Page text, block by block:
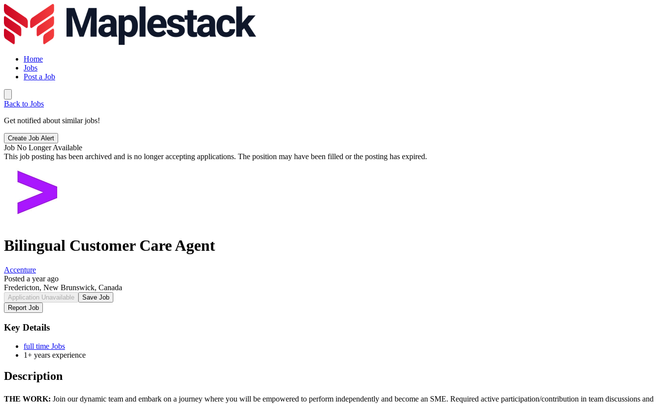
Home
Jobs
Post a Job
Back to Jobs
Get notified about similar jobs!
Create Job Alert
Job No Longer Available
This job posting has been archived and is no longer accepting applications. The position may have been filled or the posting has expired.
Bilingual Customer Care Agent
Accenture
Posted a year ago
Fredericton, New Brunswick, Canada
Application Unavailable
Save Job
Report Job
Key Details
full time Jobs
1+ years experience
Description
THE WORK: Join our dynamic team and embark on a journey where you will be empowered to perform independently and become an SME. Required active participation/contribution in team discussions and